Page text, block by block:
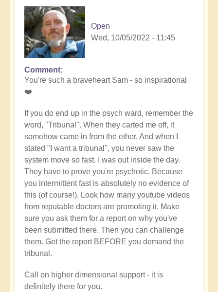
Open
Wed, 10/05/2022 - 11:45
In
reply
to
all
the
way
by
Samantha
Ryan
(not
verified)
Comment
You're such a braveheart Sam - so inspirational
❤️
If you do end up in the psych ward, remember the
word, "Tribunal". When they carted me off, it
somehow came in from the ether. And when I
stated "I want a tribunal", you never saw the
system move so fast. I was out inside the day.
They have to prove you're psychotic. Because
you intermittent fast is absolutely no evidence of
this (of course!). Look how many youtube videos
from reputable doctors are promoting it. Make
sure you ask them for a report on why you've
been submitted there. Then you can challenge
them. Get the report BEFORE you demand the
tribunal.
Call on higher dimensional support - it is
definitely there for you.